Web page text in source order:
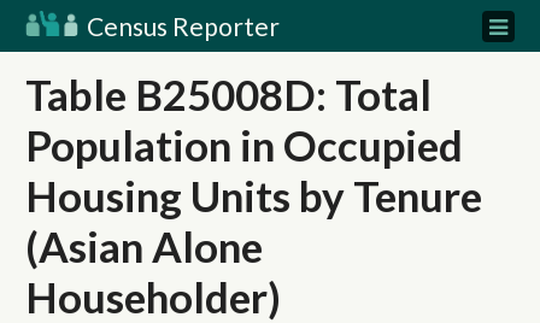
Census Reporter
Table B25008D: Total
Population in Occupied
Housing Units by Tenure
(Asian Alone
Householder)